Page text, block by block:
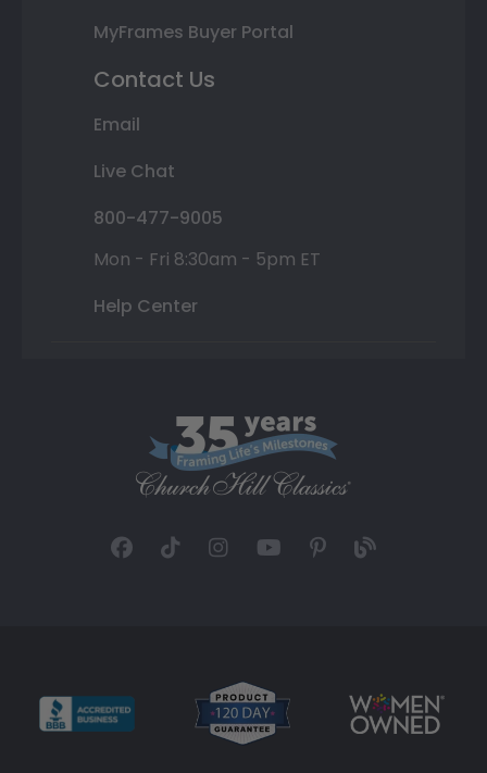
MyFrames Buyer Portal
Contact Us
Email
Live Chat
800-477-9005
Mon - Fri 8:30am - 5pm ET
Help Center